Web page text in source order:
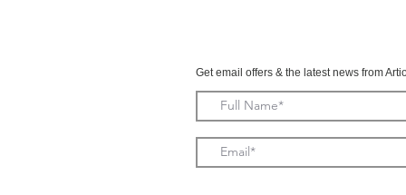
Get email offers & the latest news from